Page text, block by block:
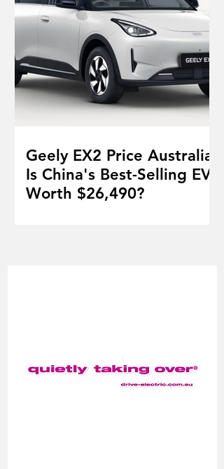
Geely EX2 Price Australia:
Is China's Best-Selling EV
Worth $26,490?